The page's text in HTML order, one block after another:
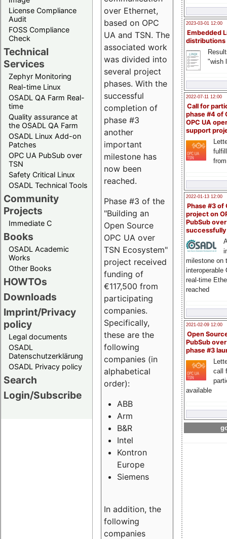
License Compliance
Audit
FOSS Compliance
Check
Technical
Services
Zephyr Monitoring
Real-time Linux
OSADL QA Farm Real-
time
Quality assurance at
the OSADL QA Farm
OSADL Linux Add-on
Patches
OPC UA PubSub over
TSN
Safety Critical Linux
OSADL Technical Tools
Community
Projects
Immediate C
Books
OSADL Academic
Works
Other Books
HOWTOs
Downloads
Imprint/Privacy
policy
Legal documents
OSADL
Datenschutzerklärung
OSADL Privacy policy
Search
Login/Subscribe
2023-03-01 12:00
Embedded
distributions
"wish
2022-07-11 12:00
Call for
phase #4 of
OPC UA
support
2022-01-13 12:00
Phase #3 of
project on
PubSub over
milestone on
interoperable
real-time
reached
2021-02-09 12:00
Open
PubSub
phase #3
call
available
over Ethernet,
based on OPC
UA and TSN. The
associated work
was divided into
several project
phases. With the
successful
completion of
phase #3
another
important
milestone has
now been
reached.
Phase #3 of the
"Building an
Open Source
OPC UA over
TSN Ecosystem"
project received
funding of
€117,500 from
participating
companies.
Specifically,
these are the
following
companies (in
alphabetical
order):
ABB
Arm
B&R
Intel
Kontron
Europe
Siemens
In addition, the
following
companies